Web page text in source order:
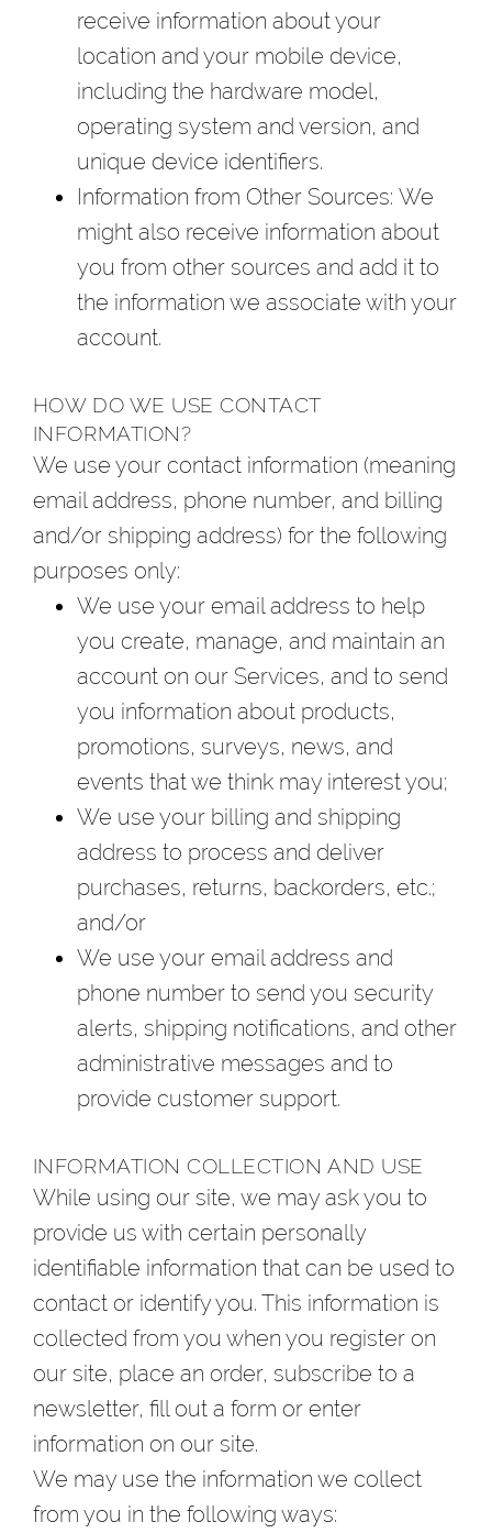
receive information about your
location and your mobile device,
including the hardware model,
operating system and version, and
unique device identifiers.
Information from Other Sources: We
might also receive information about
you from other sources and add it to
the information we associate with your
account.
HOW DO WE USE CONTACT
INFORMATION?
We use your contact information (meaning
email address, phone number, and billing
and/or shipping address) for the following
purposes only:
We use your email address to help
you create, manage, and maintain an
account on our Services, and to send
you information about products,
promotions, surveys, news, and
events that we think may interest you;
We use your billing and shipping
address to process and deliver
purchases, returns, backorders, etc.;
and/or
We use your email address and
phone number to send you security
alerts, shipping notifications, and other
administrative messages and to
provide customer support.
INFORMATION COLLECTION AND USE
While using our site, we may ask you to
provide us with certain personally
identifiable information that can be used to
contact or identify you. This information is
collected from you when you register on
our site, place an order, subscribe to a
newsletter, fill out a form or enter
information on our site.
We may use the information we collect
from you in the following ways: